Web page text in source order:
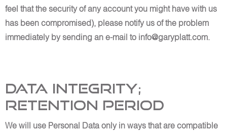
feel that the security of any account you might have with us
has been compromised), please notify us of the problem
immediately by sending an e-mail to info@garyplatt.com.
Data Integrity;
Retention Period
We will use Personal Data only in ways that are compatible